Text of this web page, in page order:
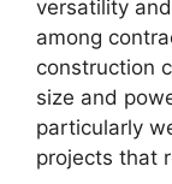
versatility
among
construction
size and
particularly
projects that